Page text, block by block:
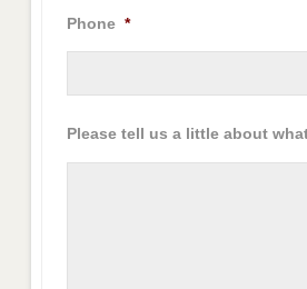
Phone *
Please tell us a little about